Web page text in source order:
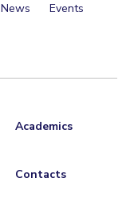
News
Events
Academics
Contacts